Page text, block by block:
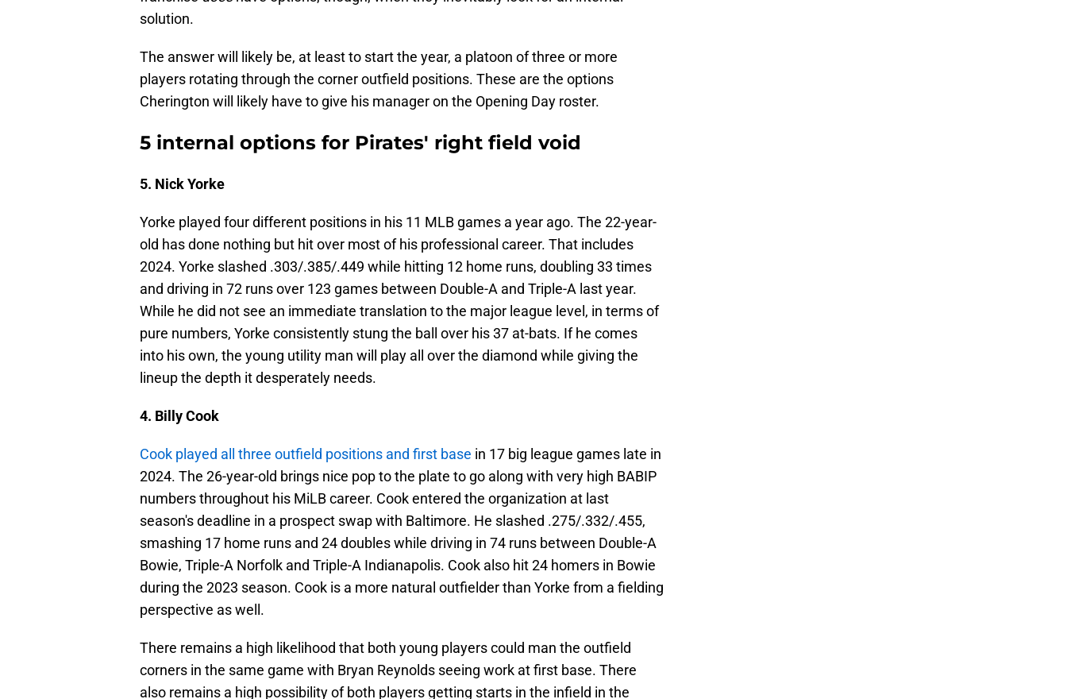
solution.
The answer will likely be, at least to start the year, a platoon of three or more
players rotating through the corner outfield positions. These are the options
Cherington will likely have to give his manager on the Opening Day roster.
5 internal options for Pirates' right field void
5. Nick Yorke
Yorke played four different positions in his 11 MLB games a year ago. The 22-year-
old has done nothing but hit over most of his professional career. That includes
2024. Yorke slashed .303/.385/.449 while hitting 12 home runs, doubling 33 times
and driving in 72 runs over 123 games between Double-A and Triple-A last year.
While he did not see an immediate translation to the major league level, in terms of
pure numbers, Yorke consistently stung the ball over his 37 at-bats. If he comes
into his own, the young utility man will play all over the diamond while giving the
lineup the depth it desperately needs.
4. Billy Cook
Cook played all three outfield positions and first base in 17 big league games late in
2024. The 26-year-old brings nice pop to the plate to go along with very high BABIP
numbers throughout his MiLB career. Cook entered the organization at last
season's deadline in a prospect swap with Baltimore. He slashed .275/.332/.455,
smashing 17 home runs and 24 doubles while driving in 74 runs between Double-A
Bowie, Triple-A Norfolk and Triple-A Indianapolis. Cook also hit 24 homers in Bowie
during the 2023 season. Cook is a more natural outfielder than Yorke from a fielding
perspective as well.
There remains a high likelihood that both young players could man the outfield
corners in the same game with Bryan Reynolds seeing work at first base. There
also remains a high possibility of both players getting starts in the infield in the